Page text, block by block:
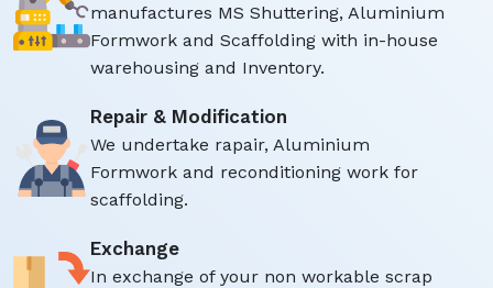
manufactures MS Shuttering, Aluminium
Formwork and Scaffolding with in-house
warehousing and Inventory.
Repair & Modification
We undertake rapair, Aluminium
Formwork and reconditioning work for
scaffolding.
Exchange
In exchange of your non workable scrap